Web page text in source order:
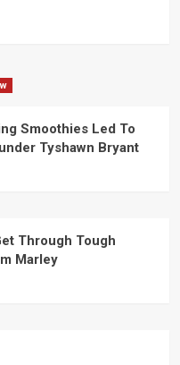
Smoothies Led To
Tyshawn Bryant
Through Tough
Marley